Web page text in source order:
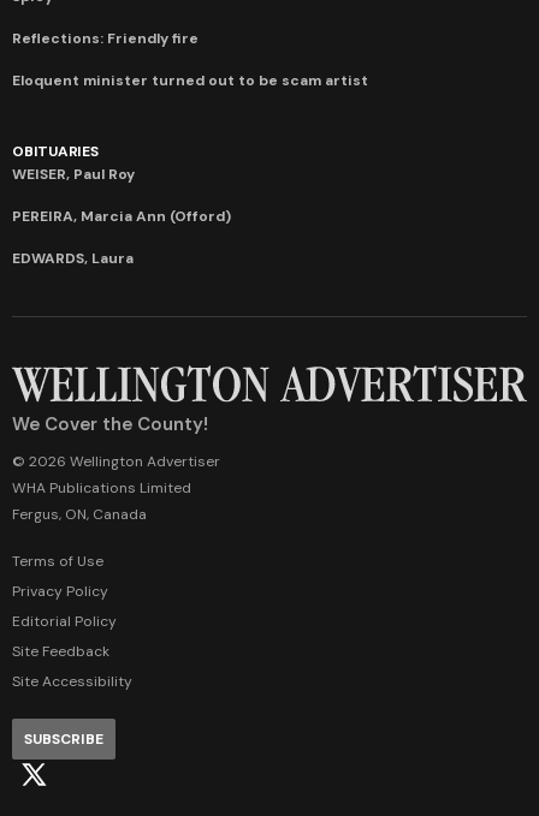
Reflections: Friendly fire
Eloquent minister turned out to be scam artist
OBITUARIES
WEISER, Paul Roy
PEREIRA, Marcia Ann (Offord)
EDWARDS, Laura
We Cover the County!
© 2026 Wellington Advertiser
WHA Publications Limited
Fergus, ON, Canada
Terms of Use
Privacy Policy
Editorial Policy
Site Feedback
Site Accessibility
SUBSCRIBE